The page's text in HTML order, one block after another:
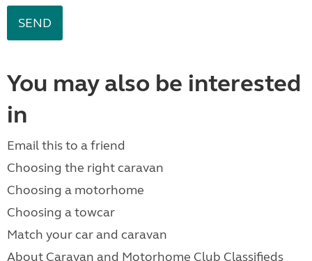
You may also be interested
in
Email this to a friend
Choosing the right caravan
Choosing a motorhome
Choosing a towcar
Match your car and caravan
About Caravan and Motorhome Club Classifieds